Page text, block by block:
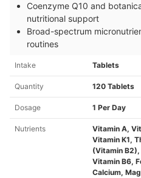
Coenzyme Q10 and
nutritional support
Broad-spectrum
routines
Intake Tablets
Quantity 120 Tablets
Dosage 1 Per Day
Nutrients
Vitamin A,
Vitamin K1,
(Vitamin
Vitamin B6,
Calcium,